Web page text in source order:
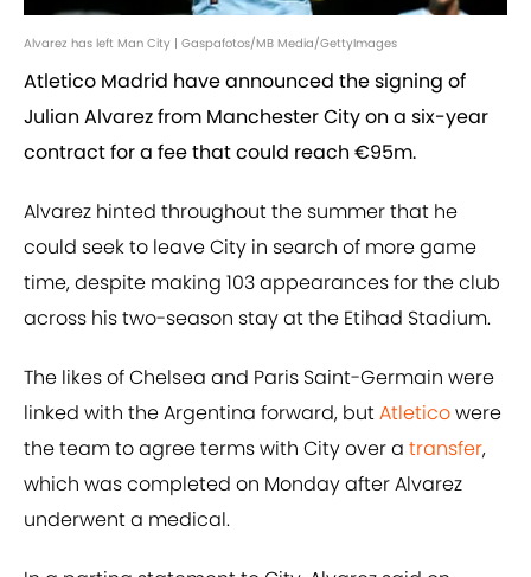
Alvarez has left Man City | Gaspafotos/MB Media/GettyImages
Atletico Madrid have announced the signing of
Julian Alvarez from Manchester City on a six-year
contract for a fee that could reach €95m.
Alvarez hinted throughout the summer that he
could seek to leave City in search of more game
time, despite making 103 appearances for the club
across his two-season stay at the Etihad Stadium.
The likes of Chelsea and Paris Saint-Germain were
linked with the Argentina forward, butAtleticowere
the team to agree terms with City over a transfer,
which was completed on Monday after Alvarez
underwent a medical.